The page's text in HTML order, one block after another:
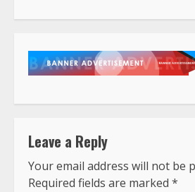
Leave a Reply
Your email address will not be
Required fields are marked *